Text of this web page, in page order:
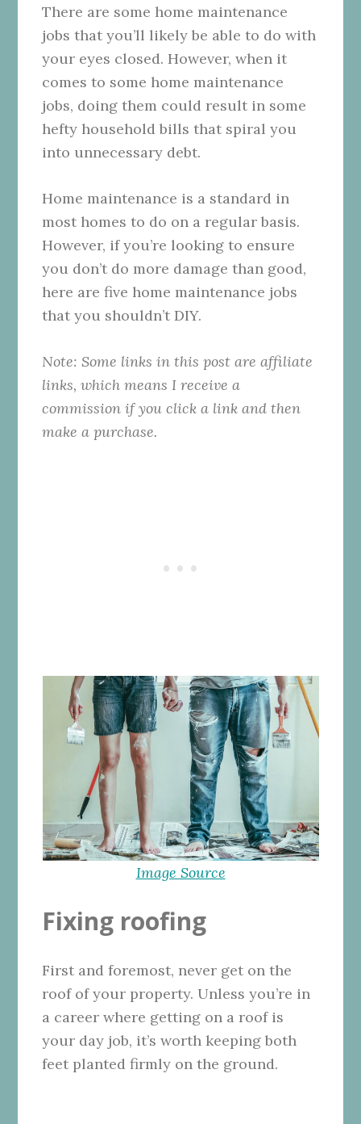
There are some home maintenance
jobs that you’ll likely be able to do with
your eyes closed. However, when it
comes to some home maintenance
jobs, doing them could result in some
hefty household bills that spiral you
into unnecessary debt.
Home maintenance is a standard in
most homes to do on a regular basis.
However, if you’re looking to ensure
you don’t do more damage than good,
here are five home maintenance jobs
that you shouldn’t DIY.
Note: Some links in this post are affiliate
links, which means I receive a
commission if you click a link and then
make a purchase.
Image Source
Fixing roofing
First and foremost, never get on the
roof of your property. Unless you’re in
a career where getting on a roof is
your day job, it’s worth keeping both
feet planted firmly on the ground.